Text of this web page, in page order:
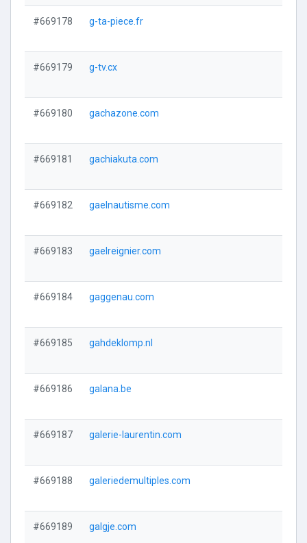
#669178 g-ta-piece.fr
#669179 g-tv.cx
#669180 gachazone.com
#669181 gachiakuta.com
#669182 gaelnautisme.com
#669183 gaelreignier.com
#669184 gaggenau.com
#669185 gahdeklomp.nl
#669186 galana.be
#669187 galerie-laurentin.com
#669188 galeriedemultiples.com
#669189 galgje.com